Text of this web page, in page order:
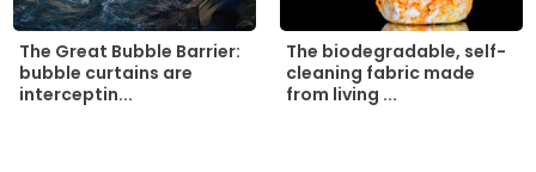
The Great Bubble Barrier:
bubble curtains are
interceptin...
The biodegradable, self-
cleaning fabric made
from living ...